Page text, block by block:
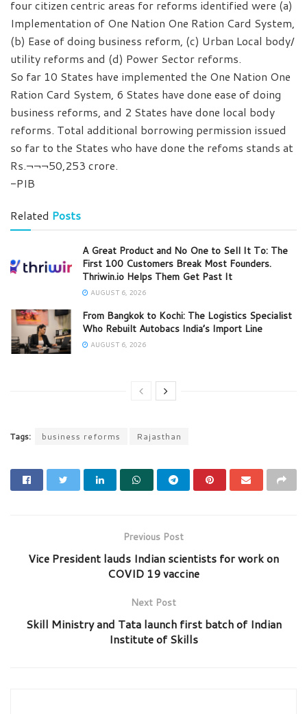
four citizen centric areas for reforms identified were (a)
Implementation of One Nation One Ration Card System,
(b) Ease of doing business reform, (c) Urban Local body/
utility reforms and (d) Power Sector reforms.
So far 10 States have implemented the One Nation One
Ration Card System, 6 States have done ease of doing
business reforms, and 2 States have done local body
reforms. Total additional borrowing permission issued
so far to the States who have done the refoms stands at
Rs.¬¬¬50,253 crore.
-PIB
Related Posts
A Great Product and No One to Sell It To: The
First 100 Customers Break Most Founders.
Thriwin.io Helps Them Get Past It
AUGUST 6, 2026
From Bangkok to Kochi: The Logistics Specialist
Who Rebuilt Autobacs India’s Import Line
AUGUST 6, 2026
Tags: business reforms Rajasthan
Previous Post
Vice President lauds Indian scientists for work on
COVID 19 vaccine
Next Post
Skill Ministry and Tata launch first batch of Indian
Institute of Skills